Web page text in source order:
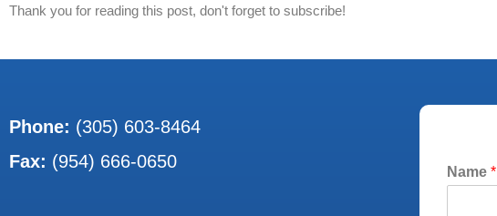
Thank you for reading this post, don't forget to subscribe!
Phone: (305) 603-8464
Fax: (954) 666-0650
Name*